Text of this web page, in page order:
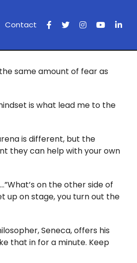
Contact
same amount of fear as
is what lead me to the
is different, but the
they can help with your own
on the other side of
up on stage, you turn out the
Seneca, offers his
that in for a minute. Keep